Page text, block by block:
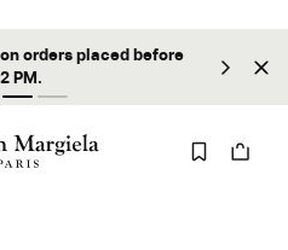
orders placed before
PM.